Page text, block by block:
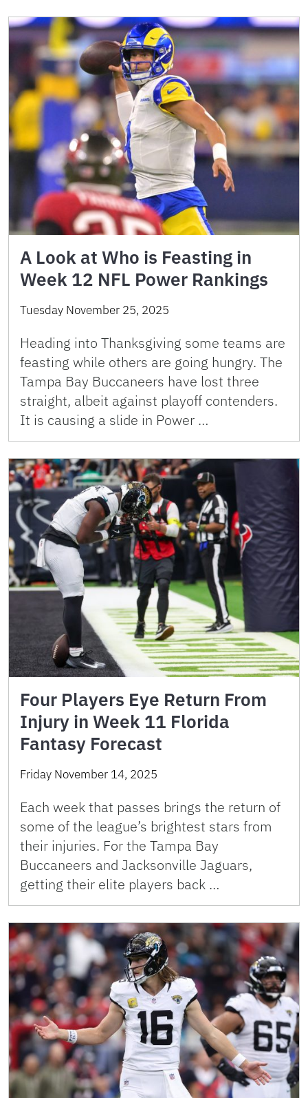
A Look at Who is Feasting in
Week 12 NFL Power Rankings
Tuesday November 25, 2025
Heading into Thanksgiving some teams are
feasting while others are going hungry. The
Tampa Bay Buccaneers have lost three
straight, albeit against playoff contenders.
It is causing a slide in Power …
Four Players Eye Return From
Injury in Week 11 Florida
Fantasy Forecast
Friday November 14, 2025
Each week that passes brings the return of
some of the league’s brightest stars from
their injuries. For the Tampa Bay
Buccaneers and Jacksonville Jaguars,
getting their elite players back …